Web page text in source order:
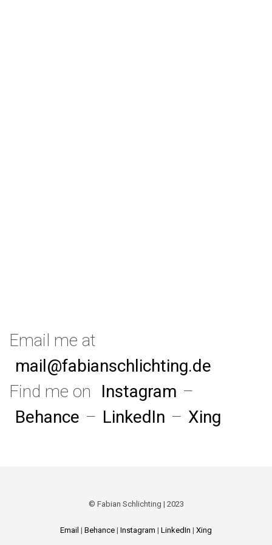
Email me at
mail@fabianschlichting.de
Find me on
Instagram –
Behance – LinkedIn – Xing
© Fabian Schlichting | 2023
Email | Behance | Instagram | LinkedIn | Xing